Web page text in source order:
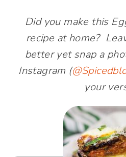
Did you make this
recipe at home?
better yet snap a
Instagram (
your